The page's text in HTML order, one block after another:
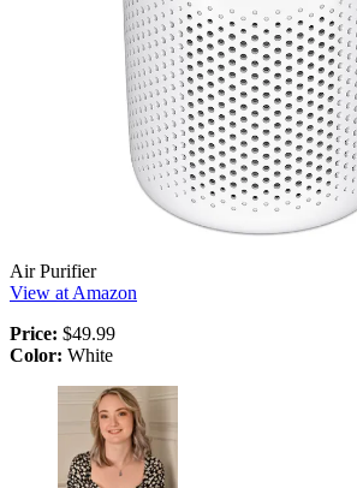
Air Purifier
View at Amazon
Price: $49.99
Color: White